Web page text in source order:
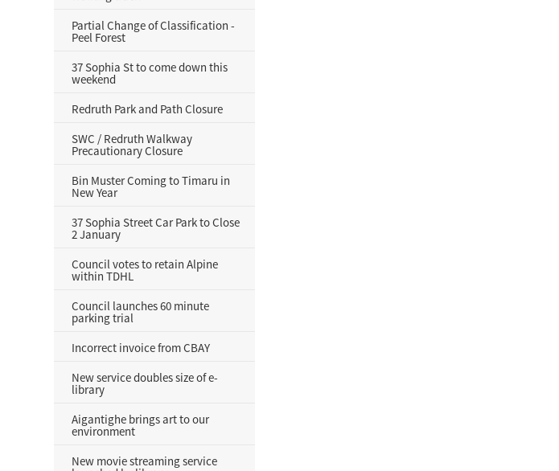
Partial Change of Classification -
Peel Forest
37 Sophia St to come down this
weekend
Redruth Park and Path Closure
SWC / Redruth Walkway
Precautionary Closure
Bin Muster Coming to Timaru in
New Year
37 Sophia Street Car Park to Close
2 January
Council votes to retain Alpine
within TDHL
Council launches 60 minute
parking trial
Incorrect invoice from CBAY
New service doubles size of e-
library
Aigantighe brings art to our
environment
New movie streaming service